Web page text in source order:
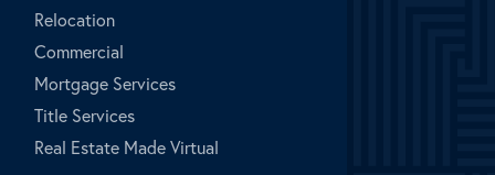
Relocation
Commercial
Mortgage Services
Title Services
Real Estate Made Virtual